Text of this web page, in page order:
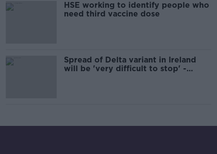
HSE working to identify people who
need third vaccine dose
Spread of Delta variant in Ireland
will be 'very difficult to stop' -